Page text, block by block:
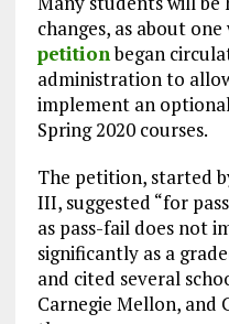
changes, as about one
petitionbegan
administration to
implement an
Spring 2020 courses.
The petition, started
III, suggested “for
as pass-fail does not
significantly as a
and cited several
Carnegie Mellon, and